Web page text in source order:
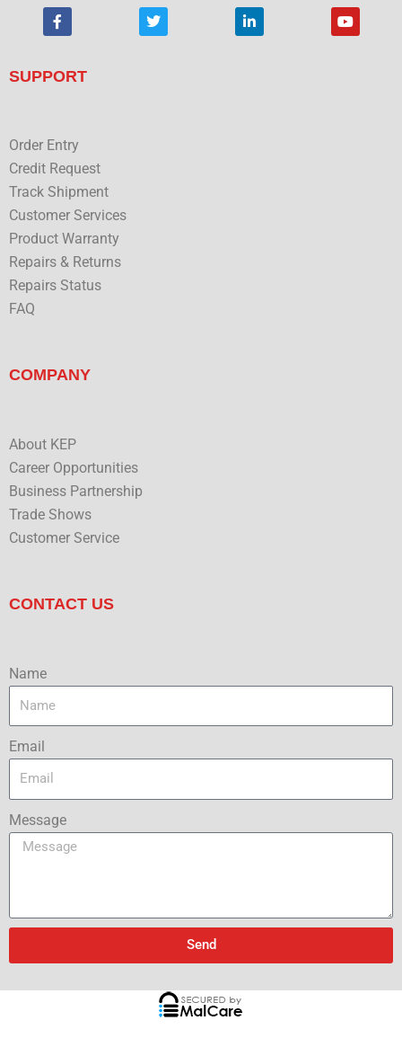
F
a
b
o
T
w
i
Y
o
SUPPORT
Order Entry
Credit Request
Track Shipment
Customer Services
Product Warranty
Repairs & Returns
Repairs Status
FAQ
COMPANY
About KEP
Career Opportunities
Business Partnership
Trade Shows
Customer Service
CONTACT US
Name
Email
Message
Send